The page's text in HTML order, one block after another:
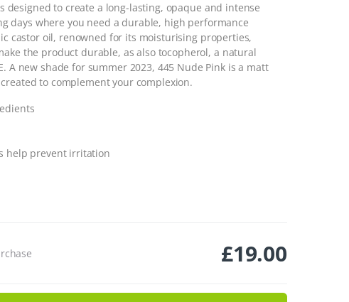
designed to create a long-lasting, opaque and intense
days where you need a durable, high performance
castor oil, renowned for its moisturising properties,
the product durable, as also tocopherol, a natural
A new shade for summer 2023, 445 Nude Pink is a matt
to complement your complexion.
help prevent irritation
£19.00
Pink 445 quantity